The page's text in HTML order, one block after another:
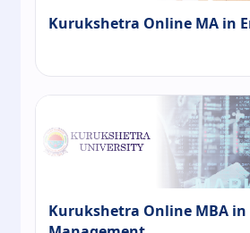
Kurukshetra Online MA in
Kurukshetra Online MBA